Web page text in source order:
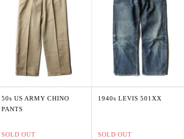
50s US ARMY CHINO
PANTS
SOLD OUT
1940s LEVIS 501XX
SOLD OUT